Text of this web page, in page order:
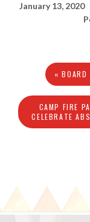
January 13, 2020
« BOARD
CAMP FIRE
CELEBRATE